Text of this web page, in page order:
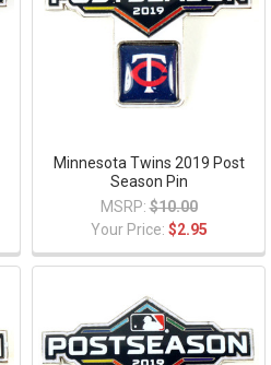
Minnesota Twins 2019 Post
Season Pin
MSRP: $10.00
Your Price: $2.95